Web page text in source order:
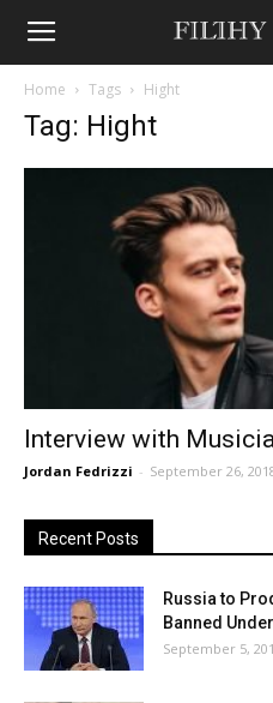
Home Tags Hight
Tag: Hight
Interview with
Jordan Fedrizzi - September 26,
Recent Posts
Russia to
Banned
September 5,